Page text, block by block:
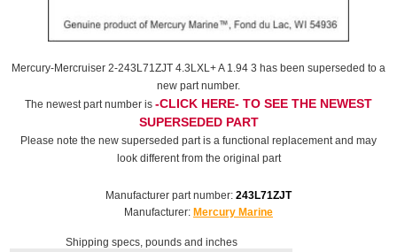
Mercury-Mercruiser 2-243L71ZJT 4.3LXL+ A 1.94 3 has been superseded to a
new part number.
The newest part number is -CLICK HERE- TO SEE THE NEWEST
SUPERSEDED PART
Please note the new superseded part is a functional replacement and may
look different from the original part
Manufacturer part number: 243L71ZJT
Manufacturer: Mercury Marine
Shipping specs, pounds and inches